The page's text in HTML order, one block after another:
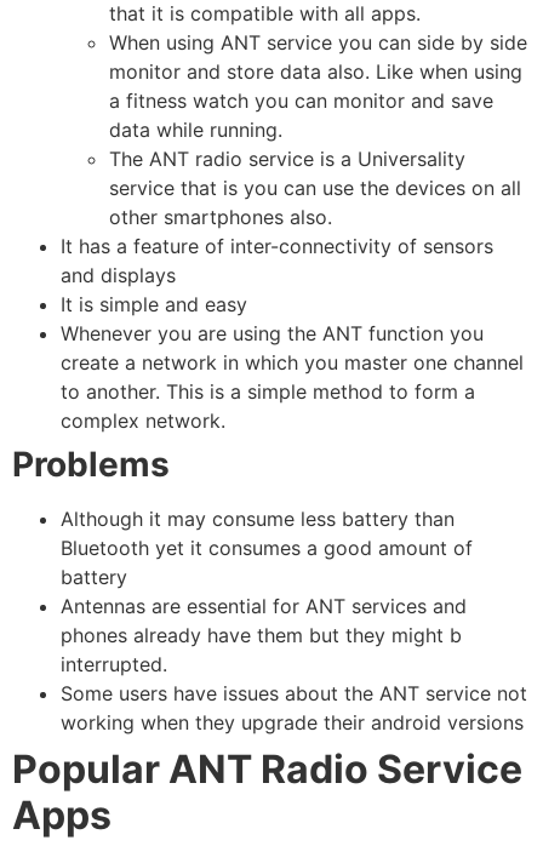
that it is compatible with all apps.
When using ANT service you can side by side
monitor and store data also. Like when using
a fitness watch you can monitor and save
data while running.
The ANT radio service is a Universality
service that is you can use the devices on all
other smartphones also.
It has a feature of inter-connectivity of sensors
and displays
It is simple and easy
Whenever you are using the ANT function you
create a network in which you master one channel
to another. This is a simple method to form a
complex network.
Problems
Although it may consume less battery than
Bluetooth yet it consumes a good amount of
battery
Antennas are essential for ANT services and
phones already have them but they might b
interrupted.
Some users have issues about the ANT service not
working when they upgrade their android versions
Popular ANT Radio Service
Apps